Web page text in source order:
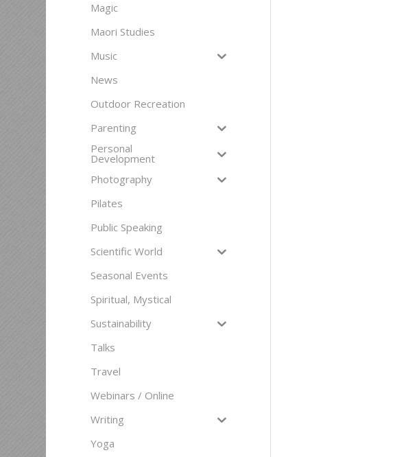
Magic
Maori Studies
Music
News
Outdoor Recreation
Parenting
Personal
Development
Photography
Pilates
Public Speaking
Scientific World
Seasonal Events
Spiritual, Mystical
Sustainability
Talks
Travel
Webinars / Online
Writing
Yoga